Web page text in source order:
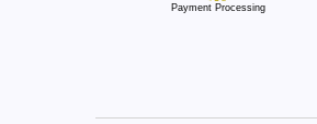
Payment Processing